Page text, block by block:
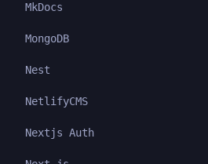
MkDocs
MongoDB
Nest
NetlifyCMS
Nextjs Auth